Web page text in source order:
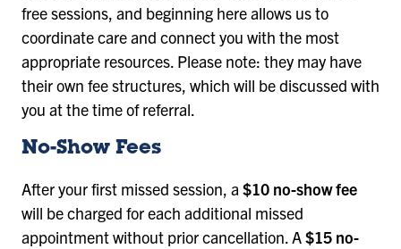
free sessions, and beginning here allows us to
coordinate care and connect you with the most
appropriate resources. Please note: they may have
their own fee structures, which will be discussed with
you at the time of referral.
No-Show Fees
After your first missed session, a $10 no-show fee
will be charged for each additional missed
appointment without prior cancellation. A$15 no-